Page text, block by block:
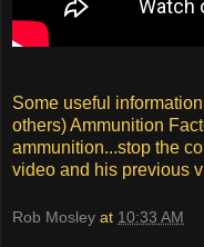
Some useful
others) Ammunition
ammunition...stop the
video and his previous
Rob Mosley at 10:33 AM